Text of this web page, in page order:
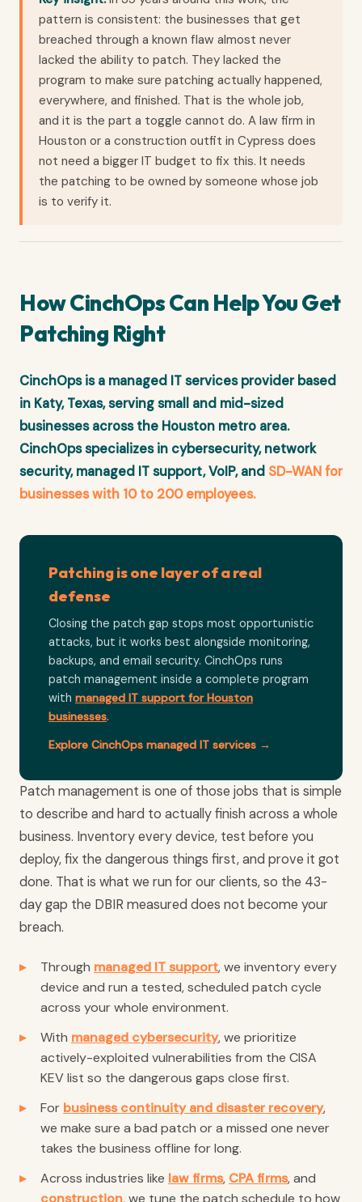
pattern is consistent: the businesses that get
breached through a known flaw almost never
lacked the ability to patch. They lacked the
program to make sure patching actually happened,
everywhere, and finished. That is the whole job,
and it is the part a toggle cannot do. A law firm in
Houston or a construction outfit in Cypress does
not need a bigger IT budget to fix this. It needs
the patching to be owned by someone whose job
is to verify it.
How CinchOps Can Help You Get
Patching Right
CinchOps is a managed IT services provider based
in Katy, Texas, serving small and mid-sized
businesses across the Houston metro area.
CinchOps specializes in cybersecurity, network
security, managed IT support, VoIP, and SD-WAN for
businesses with 10 to 200 employees.
Patching is one layer of a real
defense
Closing the patch gap stops most opportunistic
attacks, but it works best alongside monitoring,
backups, and email security. CinchOps runs
patch management inside a complete program
with managed IT support for Houston
businesses.
Explore CinchOps managed IT services →
Patch management is one of those jobs that is simple
to describe and hard to actually finish across a whole
business. Inventory every device, test before you
deploy, fix the dangerous things first, and prove it got
done. That is what we run for our clients, so the 43-
day gap the DBIR measured does not become your
breach.
Through managed IT support, we inventory every
device and run a tested, scheduled patch cycle
across your whole environment.
With managed cybersecurity, we prioritize
actively-exploited vulnerabilities from the CISA
KEV list so the dangerous gaps close first.
For business continuity and disaster recovery,
we make sure a bad patch or a missed one never
takes the business offline for long.
Across industries like law firms, CPA firms, and
construction, we tune the patch schedule to how